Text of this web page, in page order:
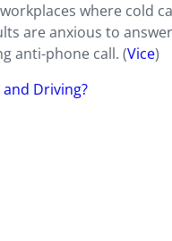
where cold
are anxious to
anti-phone call. (Vice)
Driving?